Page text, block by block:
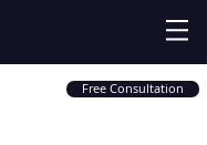
Free Consultation